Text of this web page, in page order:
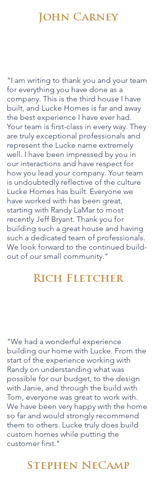
John Carney
"I am writing to thank you and your team
for everything you have done as a
company. This is the third house I have
built, and Lucke Homes is far and away
the best experience I have ever had.
Your team is first-class in every way. They
are truly exceptional professionals and
represent the Lucke name extremely
well. I have been impressed by you in
our interactions and have respect for
how you lead your company. Your team
is undoubtedly reflective of the culture
Lucke Homes has built. Everyone we
have worked with has been great,
starting with Randy LaMar to most
recently Jeff Bryant. Thank you for
building such a great house and having
such a dedicated team of professionals.
We look forward to the continued build-
out of our small community."
Rich Fletcher
"We had a wonderful experience
building our home with Lucke. From the
start of the experience working with
Randy on understanding what was
possible for our budget, to the design
with Janie, and through the build with
Tom, everyone was great to work with.
We have been very happy with the home
so far and would strongly recommend
them to others. Lucke truly does build
custom homes while putting the
customer first."
Stephen NeCamp